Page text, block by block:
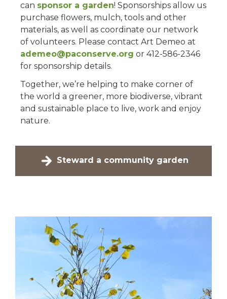
can sponsor a garden! Sponsorships allow us
purchase flowers, mulch, tools and other
materials, as well as coordinate our network
of volunteers. Please contact Art Demeo at
ademeo@paconserve.org or 412-586-2346
for sponsorship details.
Together, we’re helping to make corner of
the world a greener, more biodiverse, vibrant
and sustainable place to live, work and enjoy
nature.
Steward a community garden